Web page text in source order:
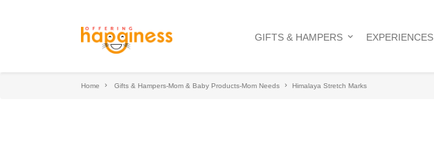
GIFTS & HAMPERS EXPERIENCES
Home Gifts & Hampers-Mom & Baby Products-Mom Needs Himalaya Stretch Marks